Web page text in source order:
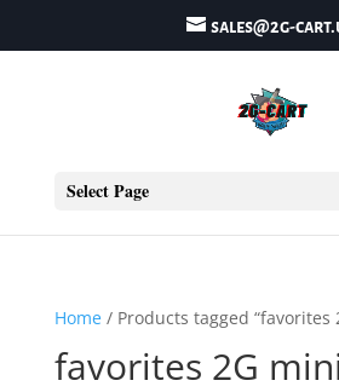
sales@2g-
Select Page
Home/ Products tagged “favorites
favorites 2G